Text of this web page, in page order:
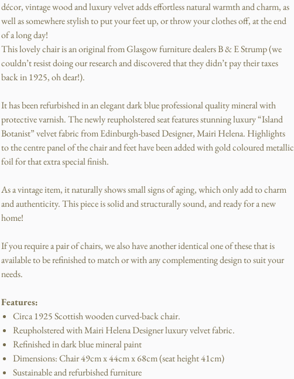
décor, vintage wood and luxury velvet adds effortless natural warmth and charm, as
well as somewhere stylish to put your feet up, or throw your clothes off, at the end
of a long day!
This lovely chair is an original from Glasgow furniture dealers B & E Strump (we
couldn’t resist doing our research and discovered that they didn’t pay their taxes
back in 1925, oh dear!).
It has been refurbished in an elegant dark blue professional quality mineral with
protective varnish. The newly reupholstered seat features stunning luxury “Island
Botanist” velvet fabric from Edinburgh-based Designer, Mairi Helena. Highlights
to the centre panel of the chair and feet have been added with gold coloured metallic
foil for that extra special finish.
As a vintage item, it naturally shows small signs of aging, which only add to charm
and authenticity. This piece is solid and structurally sound, and ready for a new
home!
If you require a pair of chairs, we also have another identical one of these that is
available to be refinished to match or with any complementing design to suit your
needs.
Features:
Circa 1925 Scottish wooden curved-back chair.
Reupholstered with Mairi Helena Designer luxury velvet fabric.
Refinished in dark blue mineral paint
Dimensions: Chair 49cm x 44cm x 68cm (seat height 41cm)
Sustainable and refurbished furniture